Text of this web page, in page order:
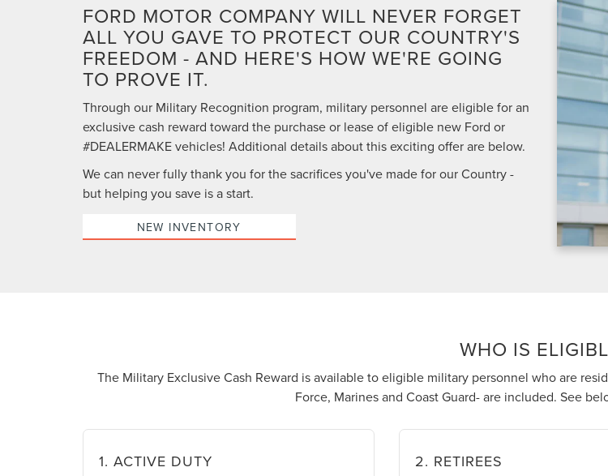
FORD MOTOR COMPANY WILL NEVER FORGET
ALL YOU GAVE TO PROTECT OUR COUNTRY'S
FREEDOM - AND HERE'S HOW WE'RE GOING
TO PROVE IT.
Through our Military Recognition program, military personnel are eligible for an
exclusive cash reward toward the purchase or lease of eligible new Ford or
#DEALERMAKE vehicles! Additional details about this exciting offer are below.
We can never fully thank you for the sacrifices you've made for our Country -
but helping you save is a start.
NEW INVENTORY
WHO IS
The Military Exclusive Cash Reward is available to eligible military personnel who are
Force, Marines and Coast Guard- are included. See
1. ACTIVE DUTY 2. RETIREES